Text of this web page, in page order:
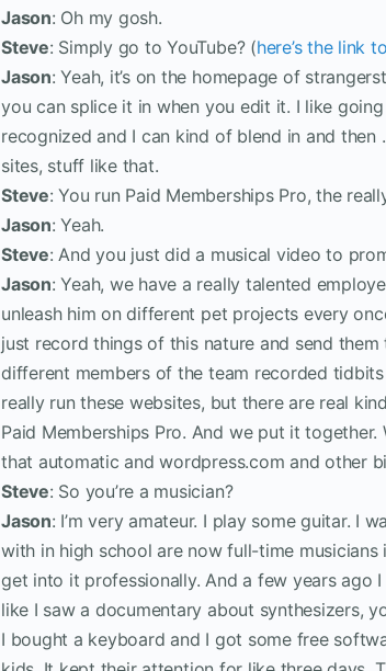
Jason: Oh my gosh.
Steve: Simply go to YouTube? (here’s the link
Jason: Yeah, it’s on the homepage of
you can splice it in when you edit it. I like
recognized and I can kind of blend in and
sites, stuff like that.
Steve: You run Paid Memberships Pro, the
Jason: Yeah.
Steve: And you just did a musical video to
Jason: Yeah, we have a really talented
unleash him on different pet projects every
just record things of this nature and send them
different members of the team recorded
really run these websites, but there are real
Paid Memberships Pro. And we put it
that automatic and wordpress.com and other
Steve: So you’re a musician?
Jason: I’m very amateur. I play some guitar. I
with in high school are now full-time musicians
get into it professionally. And a few years ago
like I saw a documentary about synthesizers,
I bought a keyboard and I got some free